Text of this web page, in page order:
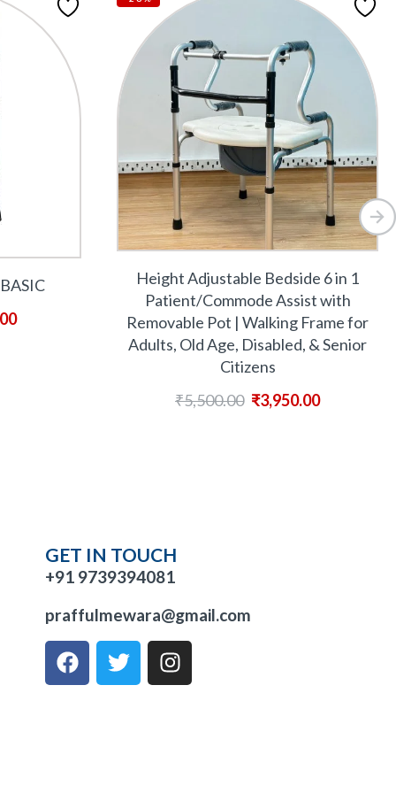
Height Adjustable Bedside 6 in 1
Patient/Commode Assist with
Removable Pot | Walking Frame for
Adults, Old Age, Disabled, & Senior
Citizens
₹5,500.00 ₹3,950.00
GET IN TOUCH
+91 9739394081
praffulmewara@gmail.com